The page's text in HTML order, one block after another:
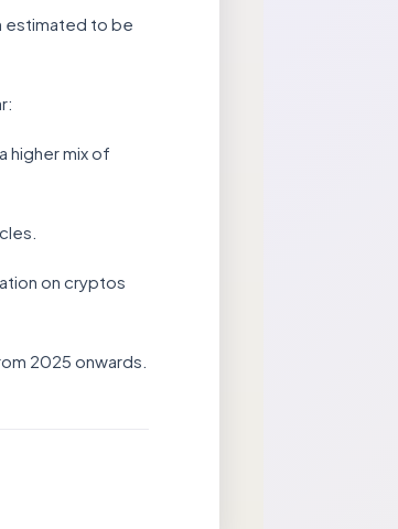
estimated to be
higher mix of
on cryptos
2025 onwards.